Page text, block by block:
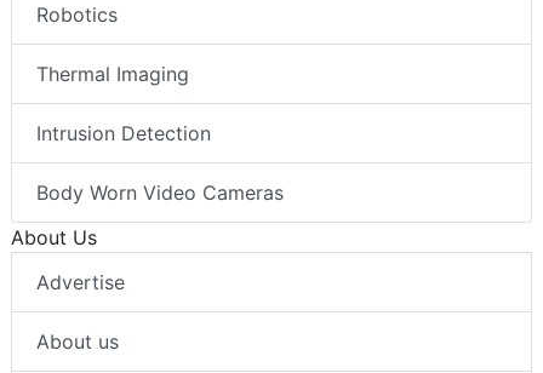
Robotics
Thermal Imaging
Intrusion Detection
Body Worn Video Cameras
About Us
Advertise
About us